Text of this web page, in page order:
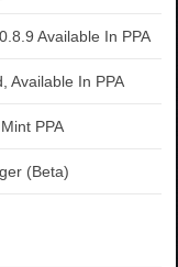
Available In PPA
Available In PPA
PPA
(Beta)